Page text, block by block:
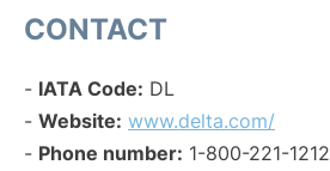
CONTACT
- IATA Code: DL
- Website: www.delta.com/
- Phone number: 1-800-221-1212